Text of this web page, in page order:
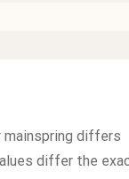
mainspring differs
differ the